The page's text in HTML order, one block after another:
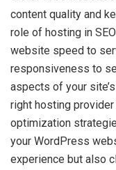
content quality and
role of hosting in
website speed to
responsiveness to
aspects of your
right hosting
optimization
your WordPress
experience but also